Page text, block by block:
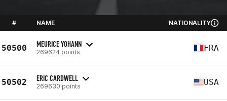
# NAME NATIONALITY
50500 MEURICE YOHANN
269624 points FRA
50502 ERIC CARDWELL
269630 points USA